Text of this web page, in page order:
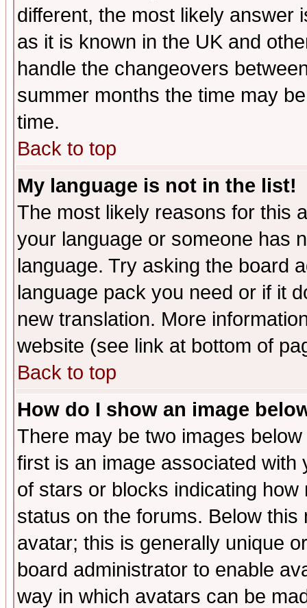
different, the most likely answer
as it is known in the UK and
handle the changeovers
summer months the time may
time.
Back to top
My language is not in the list!
The most likely reasons for this
your language or someone has
language. Try asking the board
language pack you need or if it
new translation. More
website (see link at bottom of
Back to top
How do I show an image
There may be two images
first is an image associated
of stars or blocks indicating
status on the forums. Below
avatar; this is generally unique
board administrator to enable
way in which avatars can be